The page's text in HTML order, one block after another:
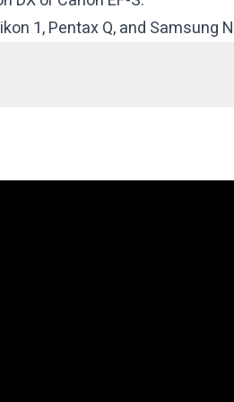
1, Pentax Q, and Samsung